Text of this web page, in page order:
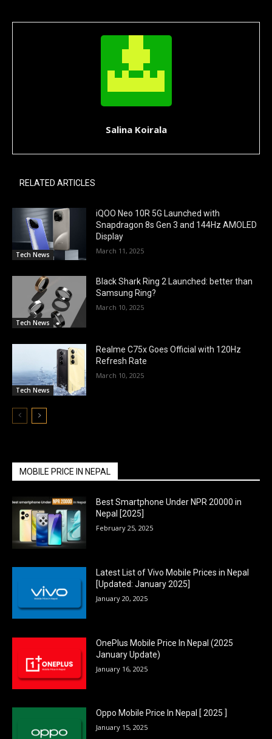
Salina Koirala
RELATED ARTICLES
Tech News
iQOO Neo 10R 5G Launched with
Snapdragon 8s Gen 3 and 144Hz AMOLED
Display
March 11, 2025
Tech News
Black Shark Ring 2 Launched: better than
Samsung Ring?
March 10, 2025
Tech News
Realme C75x Goes Official with 120Hz
Refresh Rate
March 10, 2025
MOBILE PRICE IN NEPAL
Best Smartphone Under NPR 20000 in
Nepal [2025]
February 25, 2025
Latest List of Vivo Mobile Prices in Nepal
[Updated: January 2025]
January 20, 2025
OnePlus Mobile Price In Nepal (2025
January Update)
January 16, 2025
Oppo Mobile Price In Nepal [ 2025 ]
January 15, 2025